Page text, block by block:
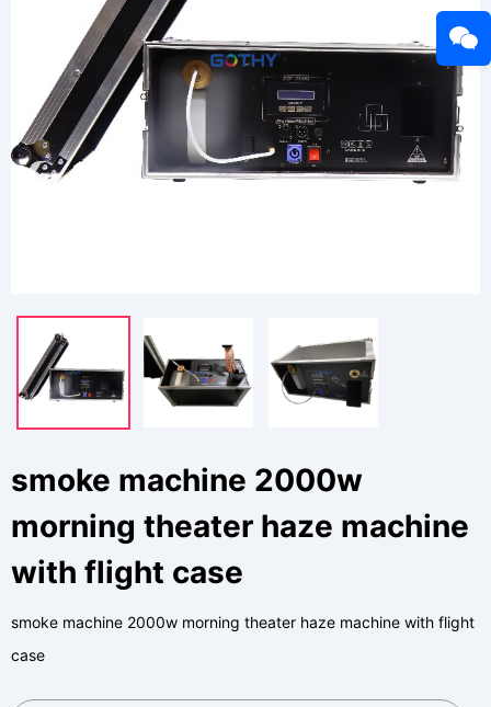
smoke machine 2000w
morning theater haze machine
with flight case
smoke machine 2000w morning theater haze machine with flight
case